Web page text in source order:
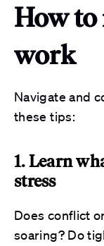
How to
work
Navigate and
these tips:
1. Learn
stress
Does conflict
soaring? Do